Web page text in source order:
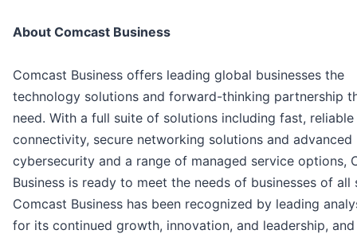
About Comcast Business
Comcast Business offers leading global businesses the
technology solutions and forward-thinking partnership
need. With a full suite of solutions including fast, reliable
connectivity, secure networking solutions and advanced
cybersecurity and a range of managed service options,
Business is ready to meet the needs of businesses of all
Comcast Business has been recognized by leading
for its continued growth, innovation, and leadership,